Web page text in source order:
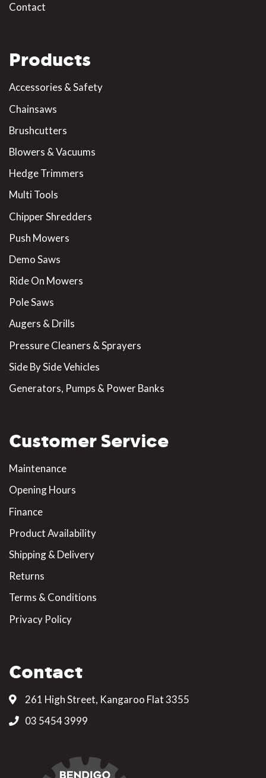
Contact
Products
Accessories & Safety
Chainsaws
Brushcutters
Blowers & Vacuums
Hedge Trimmers
Multi Tools
Chipper Shredders
Push Mowers
Demo Saws
Ride On Mowers
Pole Saws
Augers & Drills
Pressure Cleaners & Sprayers
Side By Side Vehicles
Generators, Pumps & Power Banks
Customer Service
Maintenance
Opening Hours
Finance
Product Availability
Shipping & Delivery
Returns
Terms & Conditions
Privacy Policy
Contact
261 High Street, Kangaroo Flat 3355
03 5454 3999